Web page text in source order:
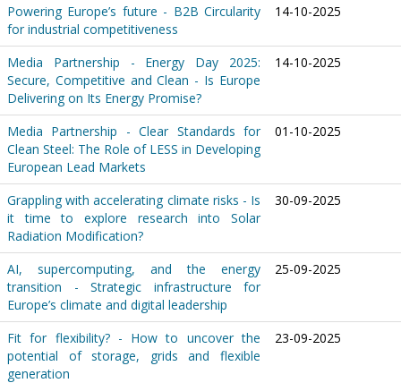
Powering Europe’s future - B2B Circularity
for industrial competitiveness
14-10-2025
Media Partnership - Energy Day 2025:
Secure, Competitive and Clean - Is Europe
Delivering on Its Energy Promise?
14-10-2025
Media Partnership - Clear Standards for
Clean Steel: The Role of LESS in Developing
European Lead Markets
01-10-2025
Grappling with accelerating climate risks - Is
it time to explore research into Solar
Radiation Modification?
30-09-2025
AI, supercomputing, and the energy
transition - Strategic infrastructure for
Europe’s climate and digital leadership
25-09-2025
Fit for flexibility? - How to uncover the
potential of storage, grids and flexible
generation
23-09-2025